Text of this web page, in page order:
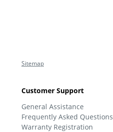
Sitemap
Customer Support
General Assistance
Frequently Asked Questions
Warranty Registration